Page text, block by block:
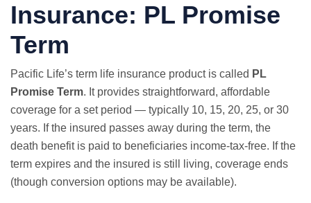
Insurance: PL Promise
Term
Pacific Life’s term life insurance product is called PL
Promise Term. It provides straightforward, affordable
coverage for a set period — typically 10, 15, 20, 25, or 30
years. If the insured passes away during the term, the
death benefit is paid to beneficiaries income-tax-free. If the
term expires and the insured is still living, coverage ends
(though conversion options may be available).